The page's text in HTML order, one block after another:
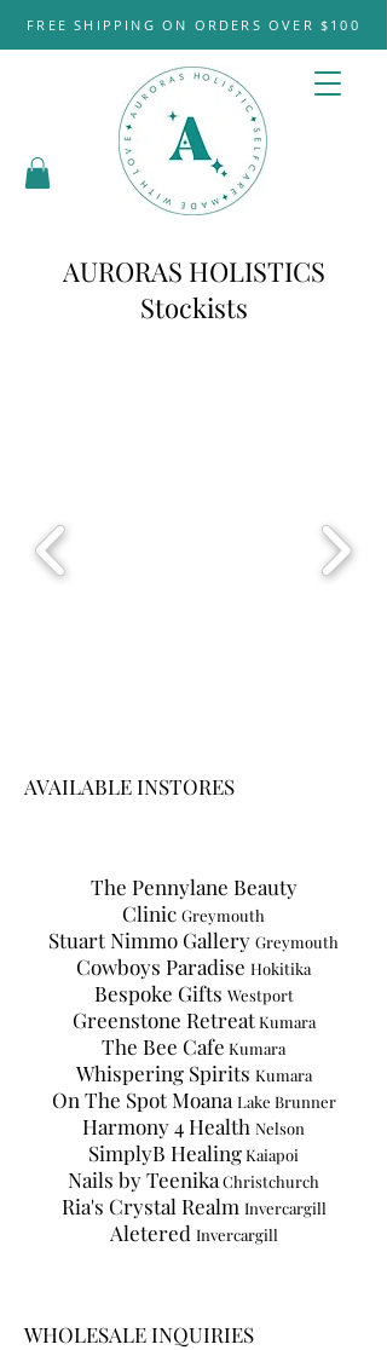
FREE SHIPPING ON ORDERS OVER $100
AURORAS HOLISTICS
Stockists
AVAILABLE INSTORES
The Pennylane Beauty
Clinic Greymouth
Stuart Nimmo Gallery Greymouth
Cowboys Paradise Hokitika
Bespoke Gifts Westport
Greenstone RetreatKumara
The Bee Cafe Kumara
Whispering Spirits Kumara
On The Spot Moana Lake Brunner
Harmony 4 Health Nelson
SimplyB Healing Kaiapoi
Nails by Teenika Christchurch
Ria's Crystal Realm Invercargill
Aletered Invercargill
WHOLESALE INQUIRIES